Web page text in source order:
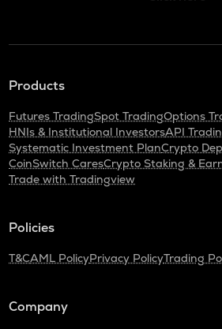
Products
Futures TradingSpot TradingOptions
HNIs & Institutional InvestorsAPI
Systematic Investment PlanCrypto
CoinSwitch CaresCrypto Staking &
Trade with Tradingview
Policies
T&CAML PolicyPrivacy PolicyTrading
Company